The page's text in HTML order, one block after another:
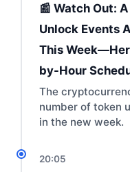
📰 Watch Out:
Unlock Events
This
by-Hour
The
number of token
in the new week.
20:05